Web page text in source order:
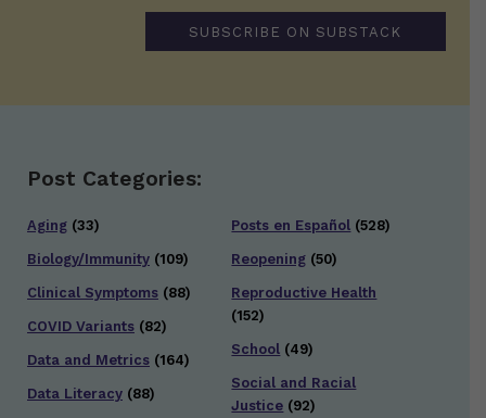
SUBSCRIBE ON SUBSTACK
Post Categories:
Aging (33)
Biology/Immunity (109)
Clinical Symptoms (88)
COVID Variants (82)
Data and Metrics (164)
Data Literacy (88)
Posts en Español (528)
Reopening (50)
Reproductive Health
(152)
School (49)
Social and Racial
Justice (92)